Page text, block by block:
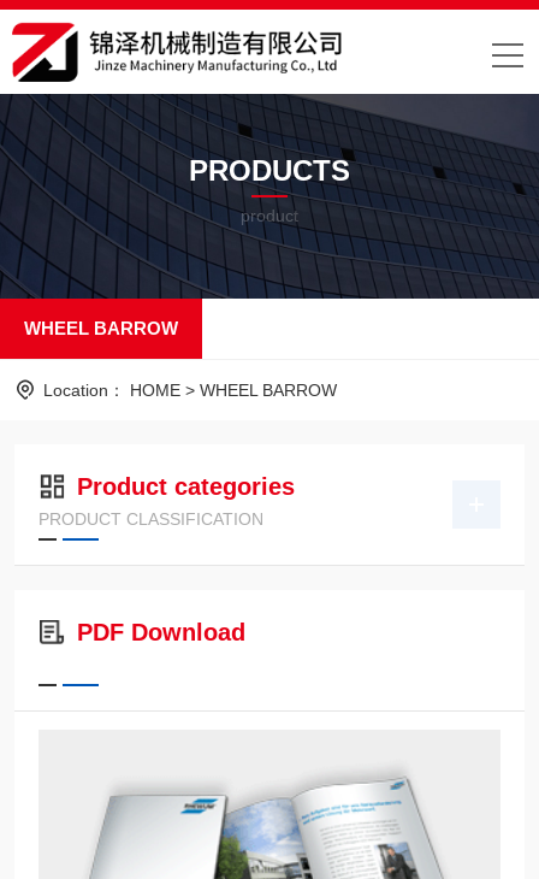
PRODUCTS
product
WHEEL BARROW
Location： HOME > WHEEL BARROW
Product categories
PRODUCT CLASSIFICATION
PDF Download